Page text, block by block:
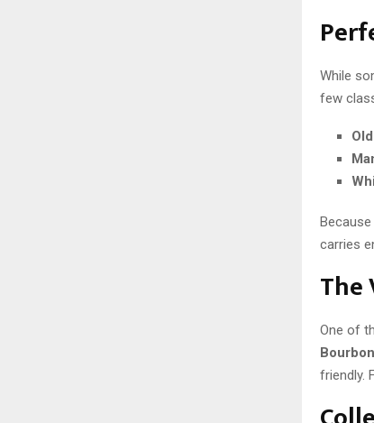
While
few
carries
The
One of
Bourbon
friendly.